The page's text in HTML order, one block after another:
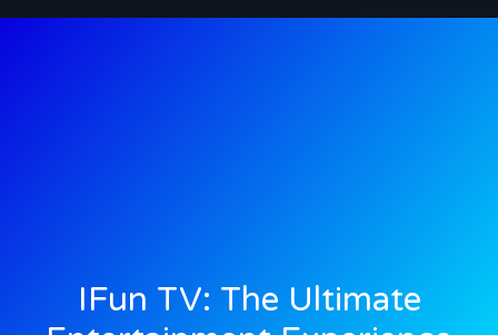
IFun TV: The Ultimate